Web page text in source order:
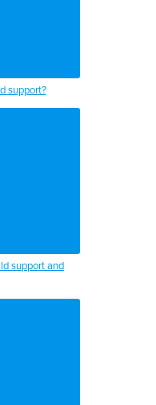
support?
support and